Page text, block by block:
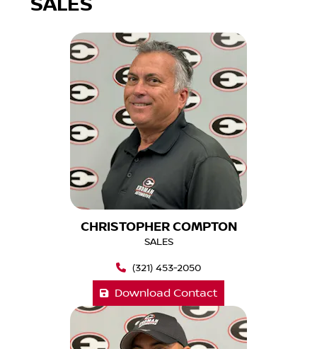
SALES
CHRISTOPHER COMPTON
SALES
(321) 453-2050
Download Contact